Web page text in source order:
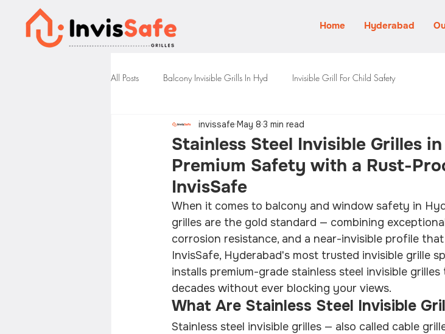
Home Hyderabad
All Posts Balcony Invisible Grills In Hyd Invisible Grill For Child Safety
Stainless Steel Invisible Grilles
Premium Safety with a Rust-
InvisSafe
invissafe May 8 3 min read
When it comes to balcony and window safety in
grilles are the gold standard — combining
corrosion resistance, and a near-invisible profile
InvisSafe, Hyderabad's most trusted invisible grille
installs premium-grade stainless steel invisible
decades without ever blocking your views.
What Are Stainless Steel Invisible
Stainless steel invisible grilles — also called cable